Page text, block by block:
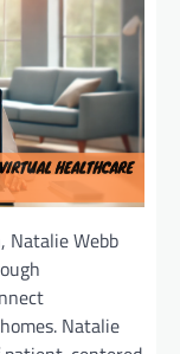
Natalie Webb
Natalie